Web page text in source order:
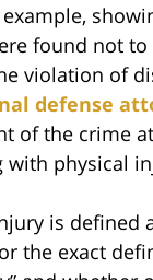
found not
violation of
defense
of the crime
with physical
is defined
the exact